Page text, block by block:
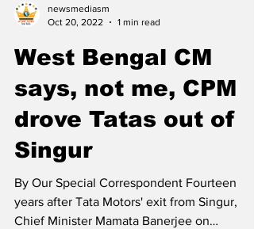
newsmediasm
Oct 20, 2022
1 min read
West Bengal CM
says, not me, CPM
drove Tatas out of
Singur